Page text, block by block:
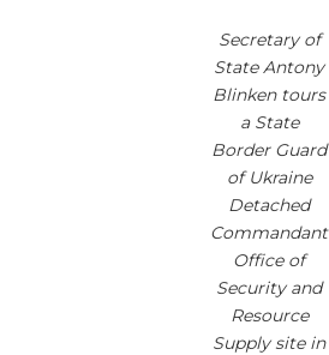
Secretary of
State Antony
Blinken tours
a State
Border Guard
of Ukraine
Detached
Commandant
Office of
Security and
Resource
Supply site in